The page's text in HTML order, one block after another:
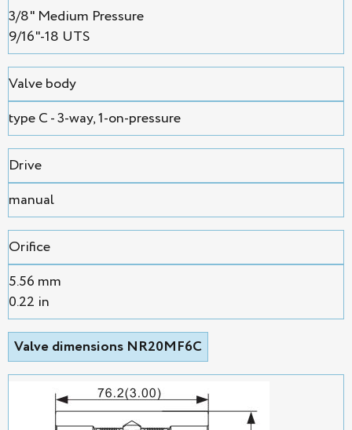
3/8" Medium Pressure
9/16"-18 UTS
Valve body
type C - 3-way, 1-on-pressure
Drive
manual
Orifice
5.56 mm
0.22 in
Valve dimensions NR20MF6C